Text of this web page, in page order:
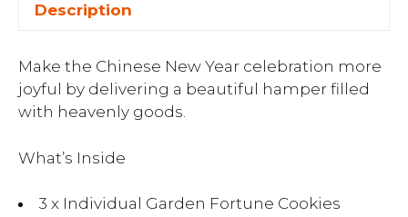
Description
Make the Chinese New Year celebration more
joyful by delivering a beautiful hamper filled
with heavenly goods.
What’s Inside
3 x Individual Garden Fortune Cookies